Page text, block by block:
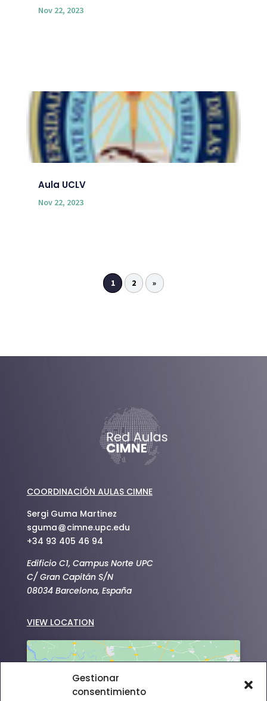
Gestionar
consentimiento
Nov 22, 2023
Aula UCLV
Nov 22, 2023
1 2 »
COORDINACIÓN AULAS CIMNE
Sergi Guma Martinez
sguma
cimne.upc.edu
+34 93 405 46 94
Edificio C1, Campus Norte UPC
C/ Gran Capitán S/N
08034 Barcelona, España
VIEW LOCATION